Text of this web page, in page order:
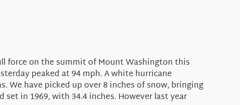
force on the summit of Mount Washington this
peaked at 94 mph. A white hurricane
have picked up over 8 inches of snow, bringing
in 1969, with 34.4 inches. However last year